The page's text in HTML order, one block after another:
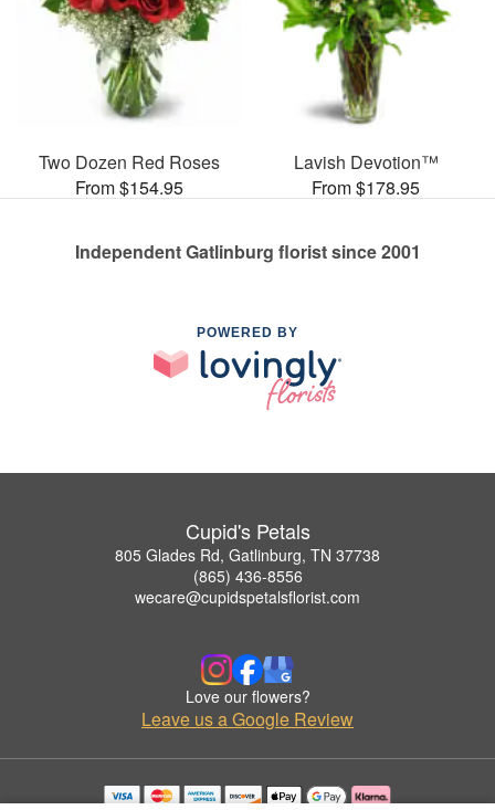
Two Dozen Red Roses
From $154.95
Lavish Devotion™
From $178.95
Independent Gatlinburg florist since 2001
POWERED BY
Cupid's Petals
805 Glades Rd, Gatlinburg, TN 37738
(865) 436-8556
wecare@cupidspetalsflorist.com
Love our flowers?
Leave us a Google Review